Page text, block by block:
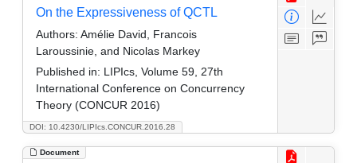
DOI: 10.4230/LIPIcs.CONCUR.2016.28
On the Expressiveness of QCTL
Authors: Amélie David, Francois
Laroussinie, and Nicolas Markey
Published in: LIPIcs, Volume 59, 27th
International Conference on Concurrency
Theory (CONCUR 2016)
Document